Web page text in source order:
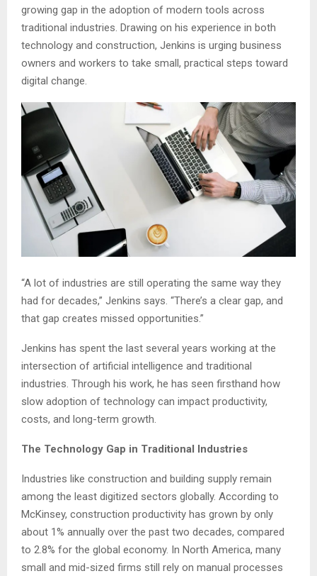
growing gap in the adoption of modern tools across
traditional industries. Drawing on his experience in both
technology and construction, Jenkins is urging business
owners and workers to take small, practical steps toward
digital change.
“A lot of industries are still operating the same way they
had for decades,” Jenkins says. “There’s a clear gap, and
that gap creates missed opportunities.”
Jenkins has spent the last several years working at the
intersection of artificial intelligence and traditional
industries. Through his work, he has seen firsthand how
slow adoption of technology can impact productivity,
costs, and long-term growth.
The Technology Gap in Traditional Industries
Industries like construction and building supply remain
among the least digitized sectors globally. According to
McKinsey, construction productivity has grown by only
about 1% annually over the past two decades, compared
to 2.8% for the global economy. In North America, many
small and mid-sized firms still rely on manual processes